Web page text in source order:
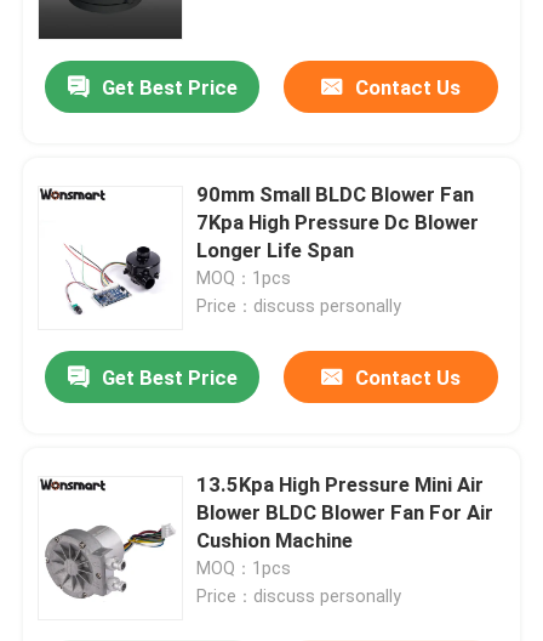
Get Best Price Contact Us
90mm Small BLDC Blower Fan
7Kpa High Pressure Dc Blower
Longer Life Span
MOQ：1pcs
Price：discuss personally
Get Best Price Contact Us
13.5Kpa High Pressure Mini Air
Blower BLDC Blower Fan For Air
Cushion Machine
MOQ：1pcs
Price：discuss personally